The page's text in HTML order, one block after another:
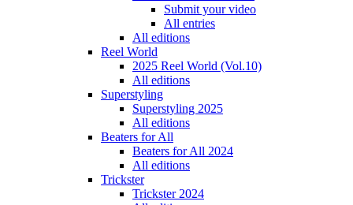
Submit your video
All entries
All editions
Reel World
2025 Reel World (Vol.10)
All editions
Superstyling
Superstyling 2025
All editions
Beaters for All
Beaters for All 2024
All editions
Trickster
Trickster 2024